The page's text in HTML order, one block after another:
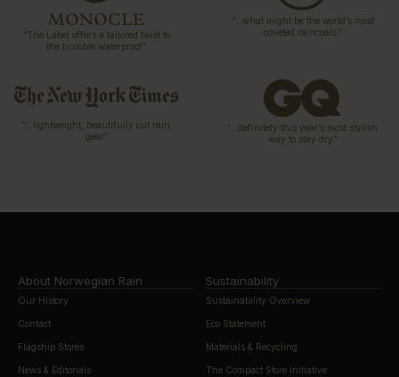
“The Label offers a tailored twist to
the humble waterproof”
“…what might be the world’s most
coveted raincoats.”
“…lightweight, beautifully cut rain
gear”
“…definitely this year’s most stylish
way to stay dry”
About Norwegian Rain
Our History
Contact
Flagship Stores
News & Editorials
Sustainability
Sustainability Overview
Eco Statement
Materials & Recycling
The Compact Store Initiative